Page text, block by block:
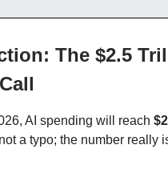
The $2.5
AI spending will reach
a typo; the number really